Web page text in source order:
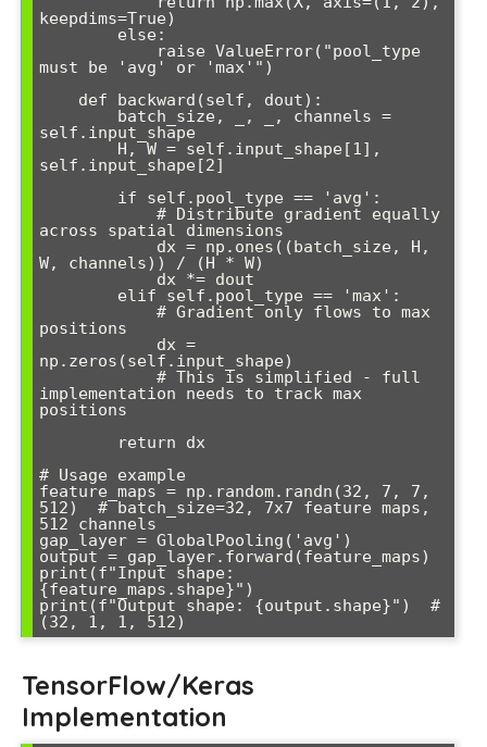
keepdims=True)
must be 'avg' or 'max'")
self.input_shape
self.input_shape[2]
across spatial dimensions
W, channels)) / (H * W)
positions
np.zeros(self.input_shape)
implementation needs to track max
positions
# Usage example
feature_maps = np.random.randn(32, 7, 7,
512)  # batch_size=32, 7x7 feature maps,
512 channels
gap_layer = GlobalPooling('avg')
output = gap_layer.forward(feature_maps)
print(f"Input shape:
{feature_maps.shape}")
print(f"Output shape: {output.shape}")  #
(32, 1, 1, 512)
TensorFlow/Keras
Implementation